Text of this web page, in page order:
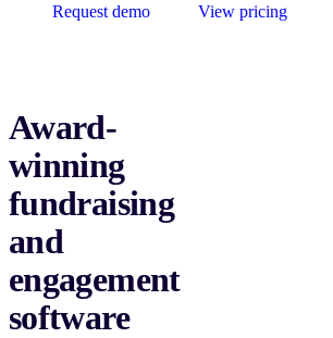
Request demo View pricing
Award-
winning
fundraising
and
engagement
software